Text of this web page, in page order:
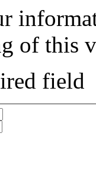
of this
field